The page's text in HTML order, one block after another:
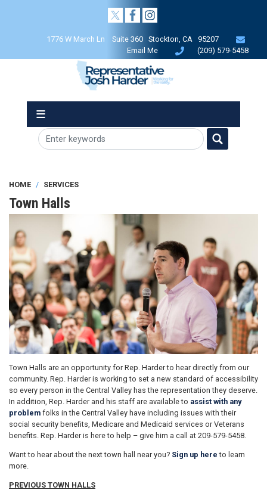
1776 W March Ln Suite 360 Stockton, CA 95207
Email Me
(209) 579-5458
HOME SERVICES
Town Halls
Town Halls are an opportunity for Rep. Harder to hear directly from our
community. Rep. Harder is working to set a new standard of accessibility
so every person in the Central Valley has the representation they deserve.
In addition, Rep. Harder and his staff are available to assist with any
problem folks in the Central Valley have including issues with their
social security benefits, Medicare and Medicaid services or Veterans
benefits. Rep. Harder is here to help – give him a call at 209-579-5458.
Want to hear about the next town hall near you? Sign up here to learn
more.
PREVIOUS TOWN HALLS